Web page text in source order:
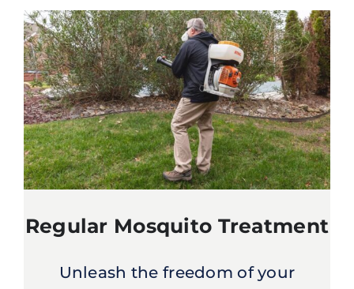
Regular Mosquito Treatment
Unleash the freedom of your